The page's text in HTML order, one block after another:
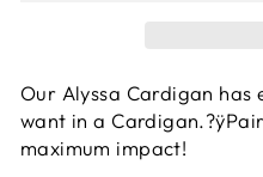
Our Alyssa Cardigan has
want in a
maximum impact!